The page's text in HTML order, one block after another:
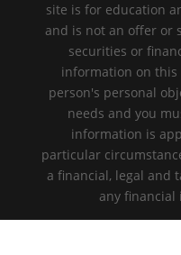
site is for education
and is not an offer or
securities or
information on this
person's personal
needs and you
information is
particular
a financial, legal and
any financial